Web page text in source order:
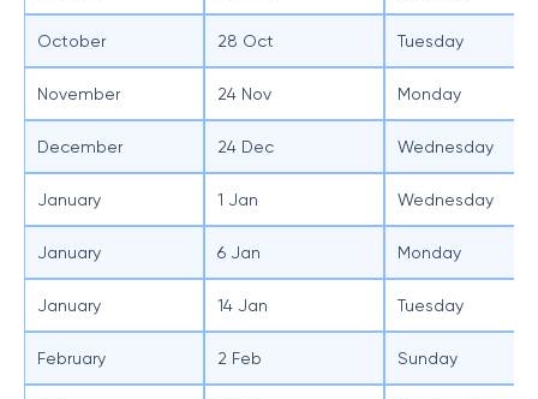
October 28 Oct Tuesday
November 24 Nov Monday
December 24 Dec Wednesday
January 1 Jan Wednesday
January 6 Jan Monday
January 14 Jan Tuesday
February 2 Feb Sunday